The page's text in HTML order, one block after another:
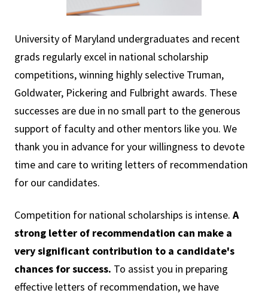
University of Maryland undergraduates and recent
grads regularly excel in national scholarship
competitions, winning highly selective Truman,
Goldwater, Pickering and Fulbright awards. These
successes are due in no small part to the generous
support of faculty and other mentors like you. We
thank you in advance for your willingness to devote
time and care to writing letters of recommendation
for our candidates.
Competition for national scholarships is intense. A
strong letter of recommendation can make a
very significant contribution to a candidate's
chances for success. To assist you in preparing
effective letters of recommendation, we have